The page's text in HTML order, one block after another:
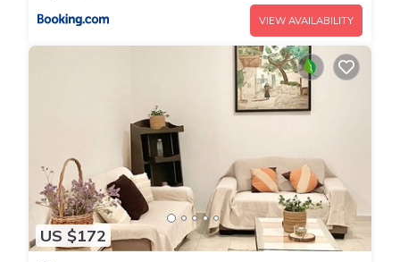
VIEW AVAILABILITY
US $172